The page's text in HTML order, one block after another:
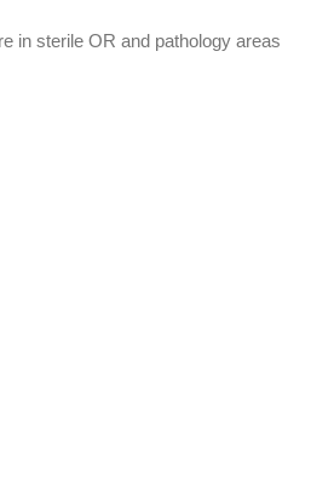
in sterile OR and pathology areas